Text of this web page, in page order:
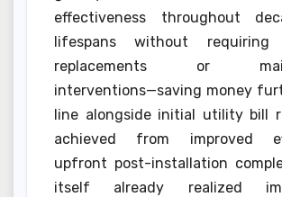
effectiveness throughout
lifespans without requiring
replacements or
interventions—saving money
line alongside initial utility bill
achieved from improved
upfront post-installation
itself already realized